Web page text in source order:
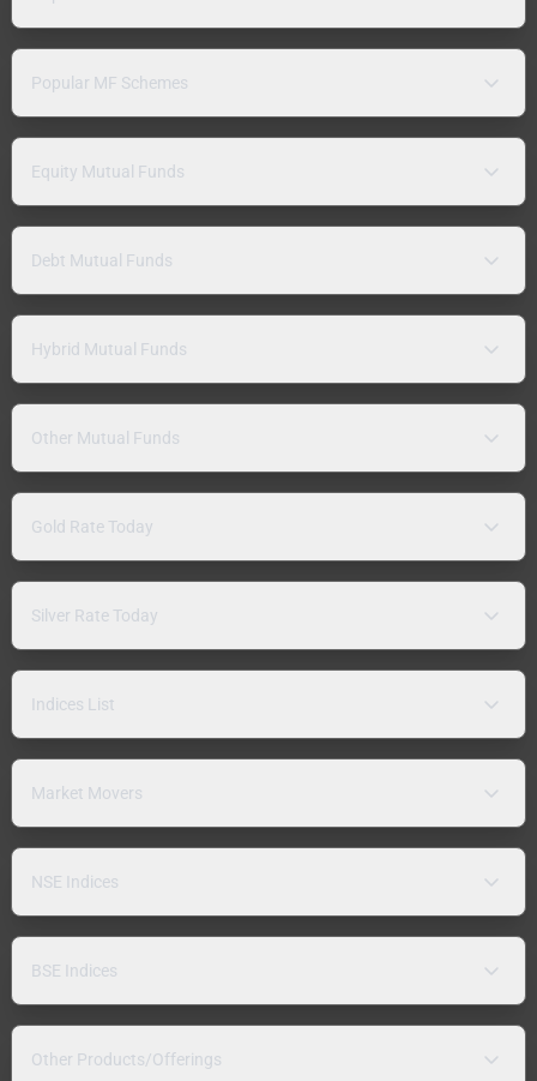
Popular MF Schemes
Equity Mutual Funds
Debt Mutual Funds
Hybrid Mutual Funds
Other Mutual Funds
Gold Rate Today
Silver Rate Today
Indices List
Market Movers
NSE Indices
BSE Indices
Other Products/Offerings